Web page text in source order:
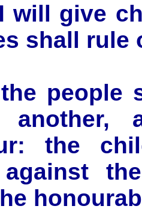
will give
shall rule
people
another,
the